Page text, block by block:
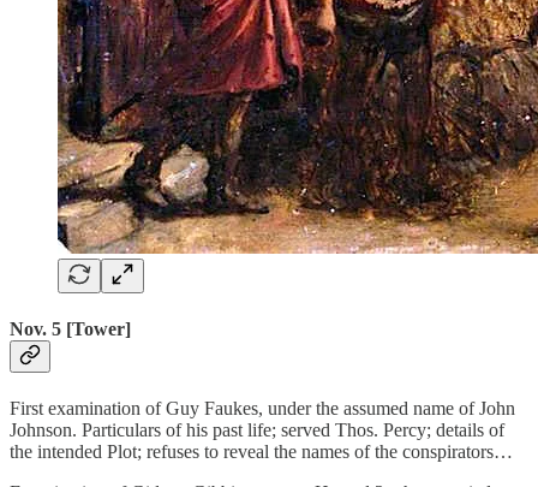
Nov. 5 [Tower]
First examination of Guy Faukes, under the assumed name of John
Johnson. Particulars of his past life; served Thos. Percy; details of
the intended Plot; refuses to reveal the names of the conspirators…